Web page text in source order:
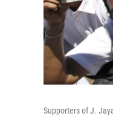
Supporters of J.